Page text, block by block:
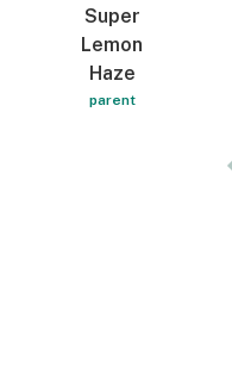
Super
Lemon
Haze
parent